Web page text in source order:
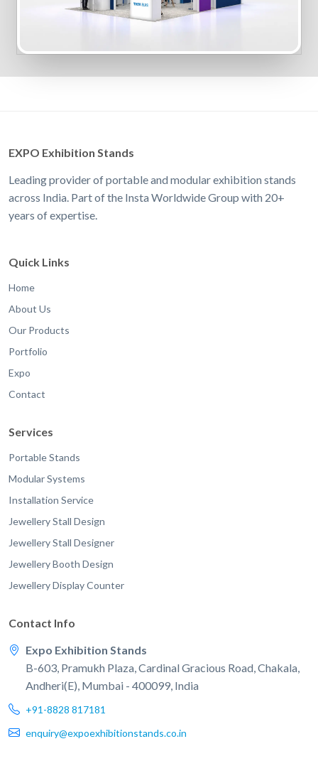
EXPO Exhibition Stands
Leading provider of portable and modular exhibition stands
across India. Part of the Insta Worldwide Group with 20+
years of expertise.
Quick Links
Home
About Us
Our Products
Portfolio
Expo
Contact
Services
Portable Stands
Modular Systems
Installation Service
Jewellery Stall Design
Jewellery Stall Designer
Jewellery Booth Design
Jewellery Display Counter
Contact Info
Expo Exhibition Stands
B-603, Pramukh Plaza, Cardinal Gracious Road, Chakala,
Andheri(E), Mumbai - 400099, India
+91-8828 817181
enquiry@expoexhibitionstands.co.in